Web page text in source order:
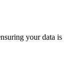
your data